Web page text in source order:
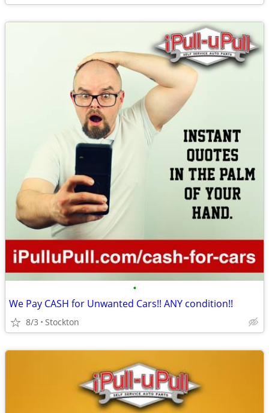
•
We Pay CASH for Unwanted Cars!! ANY condition!!
8/3 Stockton